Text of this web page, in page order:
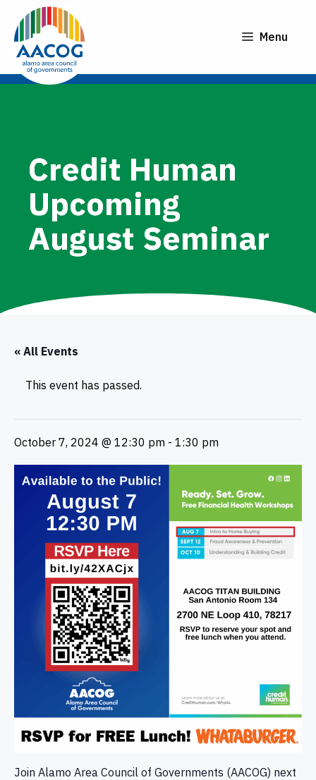
content
Menu
Credit Human
Upcoming
August Seminar
« All Events
This event has passed.
October 7, 2024 @ 12:30 pm - 1:30 pm
Join Alamo Area Council of Governments (AACOG) next